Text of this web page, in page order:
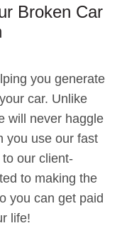
Broken Car
you generate
car. Unlike
will never haggle
you use our fast
our client-
to making the
you can get paid
life!